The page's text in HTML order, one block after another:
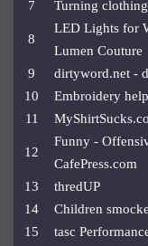
7
Turning
8
LED Lights for
Lumen Couture
9
dirtyword.net -
10
Embroidery help
11
12
Funny -
CafePress.com
13
thredUP
14
Children
15
tasc